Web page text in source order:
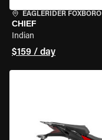
EAGLERIDER FOXBORO
CHIEF
Indian
$159 / day